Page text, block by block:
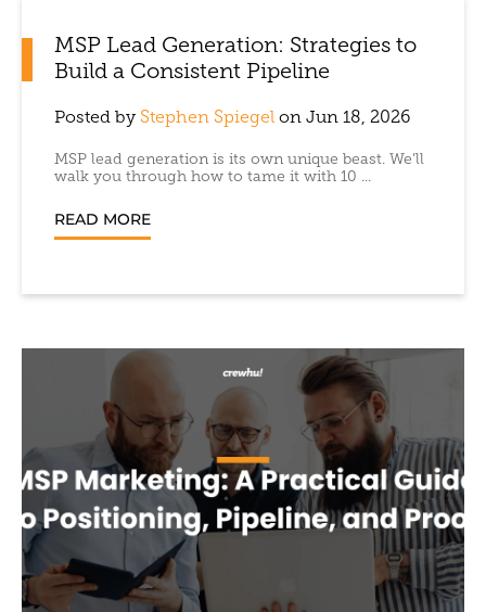
MSP Lead Generation: Strategies to
Build a Consistent Pipeline
Posted by Stephen Spiegel on Jun 18, 2026
MSP lead generation is its own unique beast. We’ll
walk you through how to tame it with 10 ...
READ MORE